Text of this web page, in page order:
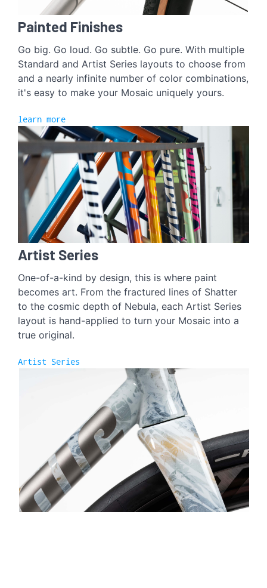
Painted Finishes
Go big. Go loud. Go subtle. Go pure. With multiple
Standard and Artist Series layouts to choose from
and a nearly infinite number of color combinations,
it's easy to make your Mosaic uniquely yours.
learn more
Artist Series
One-of-a-kind by design, this is where paint
becomes art. From the fractured lines of Shatter
to the cosmic depth of Nebula, each Artist Series
layout is hand-applied to turn your Mosaic into a
true original.
Artist Series